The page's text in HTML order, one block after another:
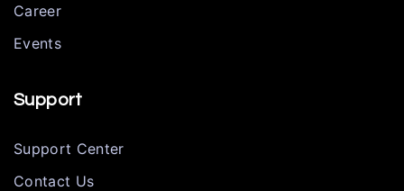
Career
Events
Support
Support Center
Contact Us